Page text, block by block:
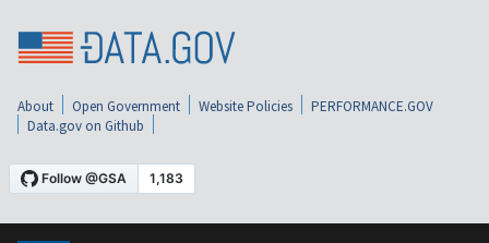
About Open Government Website Policies
PERFORMANCE.GOV
Data.gov on Github